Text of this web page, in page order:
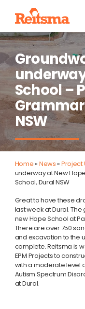
School –
NSW
Home »News »Project
underway at New
School, Dural NSW
Great to have these
last week at Dural.
new Hope School at
There are over 750
and excavation to the
complete. Reitsma is
EPM Projects to
with a moderate level
Autism Spectrum
at Dural.